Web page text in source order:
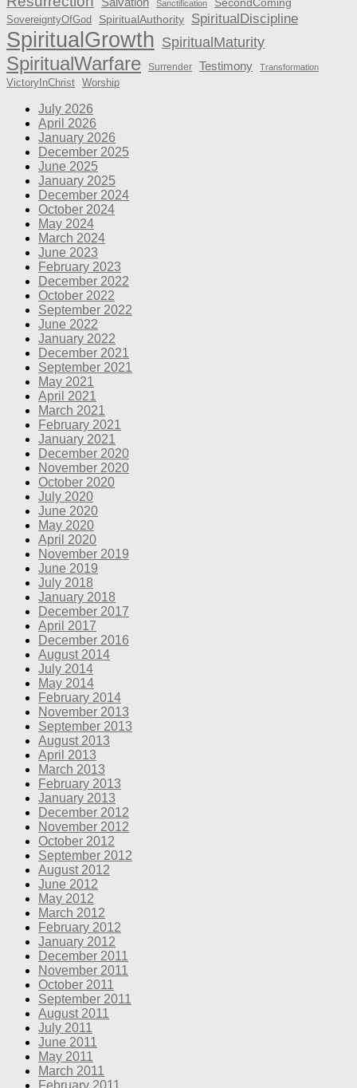
Sanctification
SovereigntyOfGod SpiritualAuthority SpiritualDiscipline
SpiritualGrowth SpiritualMaturity
SpiritualWarfare Surrender Testimony Transformation
VictoryInChrist Worship
July 2026
April 2026
January 2026
December 2025
June 2025
January 2025
December 2024
October 2024
May 2024
March 2024
June 2023
February 2023
December 2022
October 2022
September 2022
June 2022
January 2022
December 2021
September 2021
May 2021
April 2021
March 2021
February 2021
January 2021
December 2020
November 2020
October 2020
July 2020
June 2020
May 2020
April 2020
November 2019
June 2019
July 2018
January 2018
December 2017
April 2017
December 2016
August 2014
July 2014
May 2014
February 2014
November 2013
September 2013
August 2013
April 2013
March 2013
February 2013
January 2013
December 2012
November 2012
October 2012
September 2012
August 2012
June 2012
May 2012
March 2012
February 2012
January 2012
December 2011
November 2011
October 2011
September 2011
August 2011
July 2011
June 2011
May 2011
March 2011
February 2011